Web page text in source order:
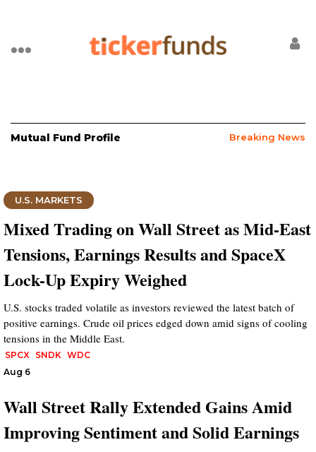
Mutual Fund Profile Breaking News
U.S. MARKETS
Mixed Trading on Wall Street as Mid-East
Tensions, Earnings Results and SpaceX
Lock-Up Expiry Weighed
U.S. stocks traded volatile as investors reviewed the latest batch of
positive earnings. Crude oil prices edged down amid signs of cooling
tensions in the Middle East.
SPCX SNDK WDC
Aug 6
Wall Street Rally Extended Gains Amid
Improving Sentiment and Solid Earnings